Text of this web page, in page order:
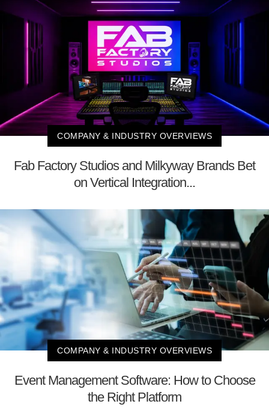
COMPANY & INDUSTRY OVERVIEWS
Fab Factory Studios and Milkyway Brands Bet
on Vertical Integration...
COMPANY & INDUSTRY OVERVIEWS
Event Management Software: How to Choose
the Right Platform